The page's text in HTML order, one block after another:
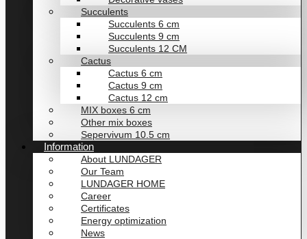
Succulents
Succulents 6 cm
Succulents 9 cm
Succulents 12 CM
Cactus
Cactus 6 cm
Cactus 9 cm
Cactus 12 cm
MIX boxes 6 cm
Other mix boxes
Sepervivum 10.5 cm
Information
About LUNDAGER
Our Team
LUNDAGER HOME
Career
Certificates
Energy optimization
News